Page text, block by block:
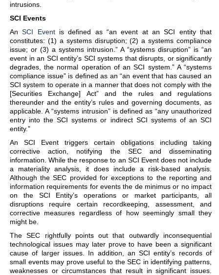
intrusions.
SCI Events
AnSCI Eventis defined as “an event at an SCI entity that
constitutes: (1) a systems disruption; (2) a systems compliance
issue; or (3) a systems intrusion.” A “systems disruption” is “an
event in an SCI entity’s SCI systems that disrupts, or significantly
degrades, the normal operation of an SCI system.” A “systems
compliance issue” is defined as an “an event that has caused an
SCI system to operate in a manner that does not comply with the
[Securities Exchange] Act” and the rules and regulations
thereunder and the entity’s rules and governing documents, as
applicable. A “systems intrusion” is defined as “any unauthorized
entry into the SCI systems or indirect SCI systems of an SCI
entity.”
An SCI Event triggers certain obligations including taking
corrective action, notifying the SEC and disseminating
information. While the response to an SCI Event does not include
a materiality analysis, it does include a risk-based analysis.
Although the SEC provided for exceptions to the reporting and
information requirements for events the de minimus or no impact
on the SCI Entity’s operations or market participants, all
disruptions require certain recordkeeping, assessment, and
corrective measures regardless of how seemingly small they
might be.
The SEC rightfully points out that outwardly inconsequential
technological issues may later prove to have been a significant
cause of larger issues. In addition, an SCI entity’s records of
small events may prove useful to the SEC in identifying patterns,
weaknesses or circumstances that result in significant issues.